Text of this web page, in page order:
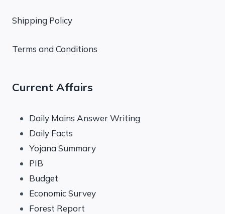
Shipping Policy
Terms and Conditions
Current Affairs
Daily Mains Answer Writing
Daily Facts
Yojana Summary
PIB
Budget
Economic Survey
Forest Report